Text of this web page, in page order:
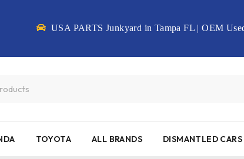
USA PARTS Junkyard in Tampa FL | OEM
TOYOTA ALL BRANDS DISMANTLED CARS